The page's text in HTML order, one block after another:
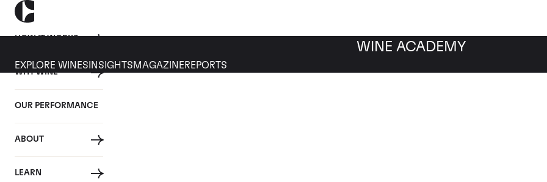
HOW IT WORKS
WHY WINE
OUR PERFORMANCE
ABOUT
LEARN
WINE ACADEMY
EXPLORE WINES INSIGHTS MAGAZINEREPORTS